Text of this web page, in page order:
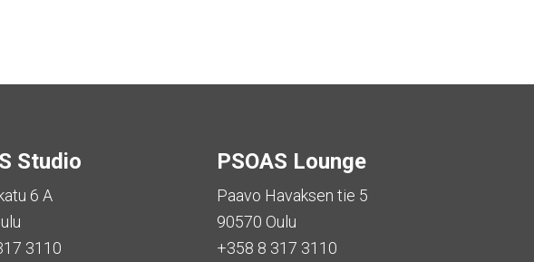
Studio
6 A
3110
PSOAS Lounge
Paavo Havaksen tie 5
90570 Oulu
+358 8 317 3110